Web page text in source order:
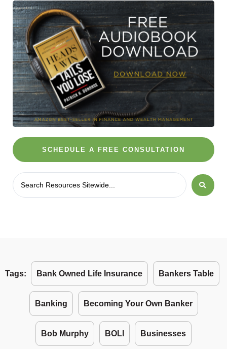
SCHEDULE A FREE CONSULTATION
Tags: Bank Owned Life Insurance Bankers Table
Banking Becoming Your Own Banker
Bob Murphy BOLI Businesses